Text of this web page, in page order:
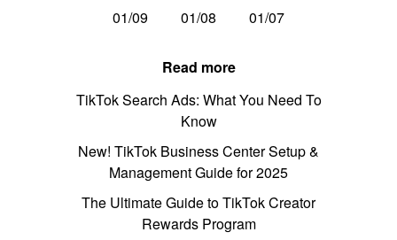
01/09
01/08 01/07
Read more
TikTok Search Ads: What You Need To
Know
New! TikTok Business Center Setup &
Management Guide for 2025
The Ultimate Guide to TikTok Creator
Rewards Program